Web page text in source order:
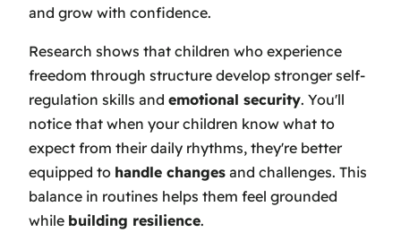
and grow with confidence.
Research shows that children who experience
freedom through structure develop stronger self-
regulation skills and emotional security. You'll
notice that when your children know what to
expect from their daily rhythms, they're better
equipped to handle changes and challenges. This
balance in routines helps them feel grounded
while building resilience.